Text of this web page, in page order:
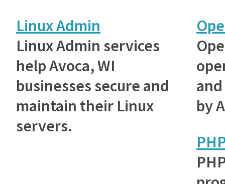
Linux Admin
Linux Admin services
help Avoca, WI
businesses secure and
maintain their Linux
servers.
by